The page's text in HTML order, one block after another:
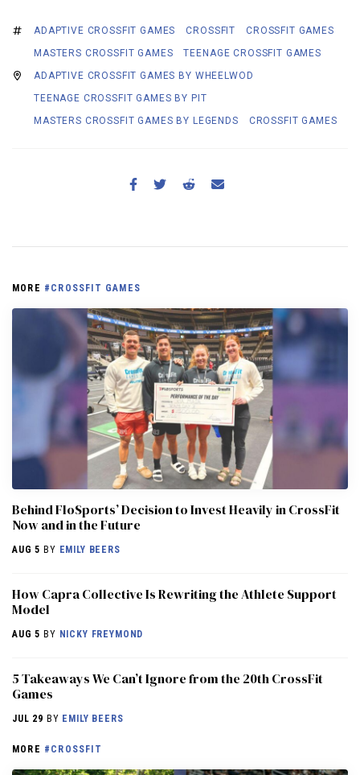
ADAPTIVE CROSSFIT GAMES CROSSFIT
CROSSFIT GAMES
MASTERS CROSSFIT GAMES
TEENAGE CROSSFIT GAMES
ADAPTIVE CROSSFIT GAMES BY WHEELWOD
TEENAGE CROSSFIT GAMES BY PIT
MASTERS CROSSFIT GAMES BY LEGENDS
CROSSFIT GAMES
MORE #CROSSFIT GAMES
Behind FloSports’ Decision to Invest Heavily in CrossFit
Now and in the Future
AUG 5 BY EMILY BEERS
How Capra Collective Is Rewriting the Athlete Support
Model
AUG 5 BY NICKY FREYMOND
5 Takeaways We Can’t Ignore from the 20th CrossFit
Games
JUL 29 BY EMILY BEERS
MORE #CROSSFIT